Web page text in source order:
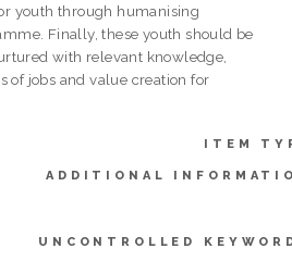
youth through humanising
Finally, these youth should be
with relevant knowledge,
of jobs and value creation for
ITEM
ADDITIONAL
UNCONTROLLED